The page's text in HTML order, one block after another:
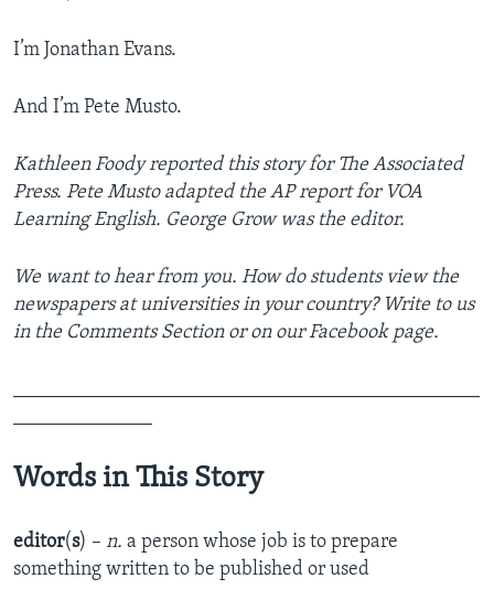
I’m Jonathan Evans.
And I’m Pete Musto.
Kathleen Foody reported this story for The Associated
Press. Pete Musto adapted the AP report for VOA
Learning English. George Grow was the editor.
We want to hear from you. How do students view the
newspapers at universities in your country? Write to us
in the Comments Section or on our Facebook page.
Words in This Story
editor(s) – n. a person whose job is to prepare
something written to be published or used